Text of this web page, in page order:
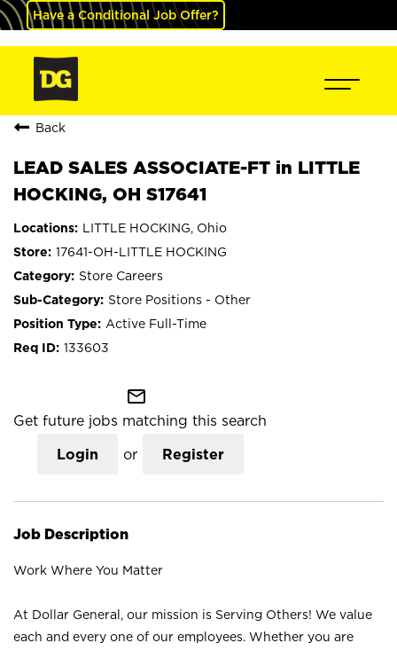
Have a Conditional Job Offer?
Back
LEAD SALES ASSOCIATE-FT in LITTLE
HOCKING, OH S17641
LITTLE HOCKING, Ohio
17641-OH-LITTLE HOCKING
Store Careers
Store Positions - Other
Active Full-Time
133603
mail_outline
Get future jobs matching this search
Login or Register
Job Description
Work Where You Matter
At Dollar General, our mission is Serving Others! We value
each and every one of our employees. Whether you are